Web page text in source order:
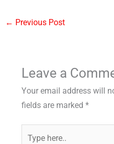
← Previous Post
Leave a
Your email address will
fields are marked *